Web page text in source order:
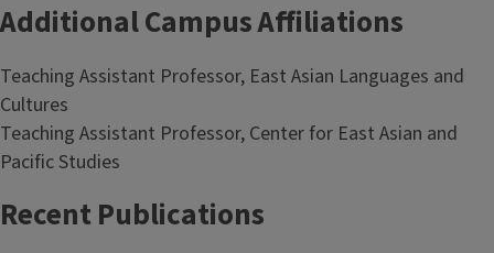
Additional Campus Affiliations
Teaching Assistant Professor, East Asian Languages and
Cultures
Teaching Assistant Professor, Center for East Asian and
Pacific Studies
Recent Publications